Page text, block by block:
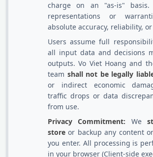
charge on an "as-is"
representations or
absolute accuracy, reliability,
Users assume full
all input data and decisions
outputs. Vo Viet Hoang and
team shall not be legally
or indirect economic
traffic drops or data
from use.
Privacy Commitment: We
store or backup any content
you enter. All processing is
in your browser (Client-side